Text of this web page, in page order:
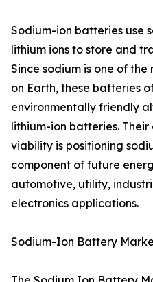
Sodium-ion batteries use
lithium ions to store and
Since sodium is one of
on Earth, these batteries
environmentally friendly
lithium-ion batteries.
viability is positioning
component of future
automotive, utility,
electronics applications.
Sodium-Ion Battery